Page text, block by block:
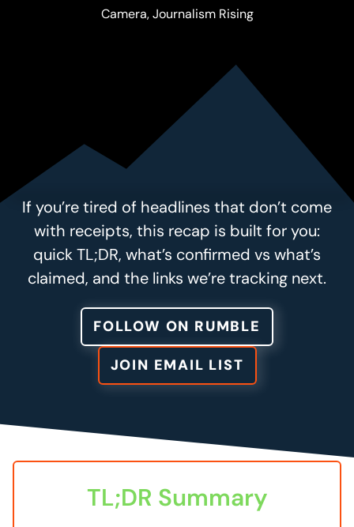
Camera, Journalism Rising
If you’re tired of headlines that don’t come
with receipts, this recap is built for you:
quick TL;DR, what’s confirmed vs what’s
claimed, and the links we’re tracking next.
FOLLOW ON RUMBLE
JOIN EMAIL LIST
TL;DR Summary